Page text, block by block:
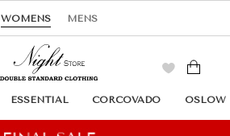
WOMENS MENS
ESSENTIAL CORCOVADO OSLOW